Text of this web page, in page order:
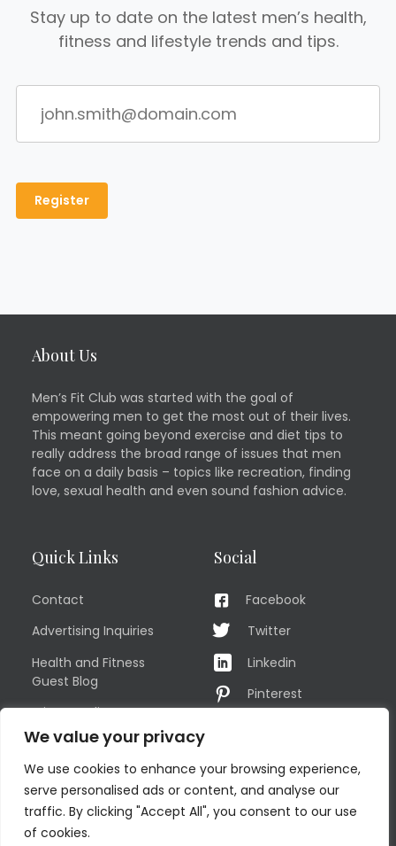
We value your privacy
We use cookies to enhance your browsing experience,
serve personalised ads or content, and analyse our
traffic. By clicking "Accept All", you consent to our use
of cookies.
Stay up to date on the latest men’s health,
fitness and lifestyle trends and tips.
About Us
Men’s Fit Club was started with the goal of
empowering men to get the most out of their lives.
This meant going beyond exercise and diet tips to
really address the broad range of issues that men
face on a daily basis – topics like recreation, finding
love, sexual health and even sound fashion advice.
Quick Links
Contact
Advertising Inquiries
Health and Fitness
Guest Blog
Privacy Policy
TERMS OF USE
Sitemap
Social
Facebook
Twitter
Linkedin
Pinterest